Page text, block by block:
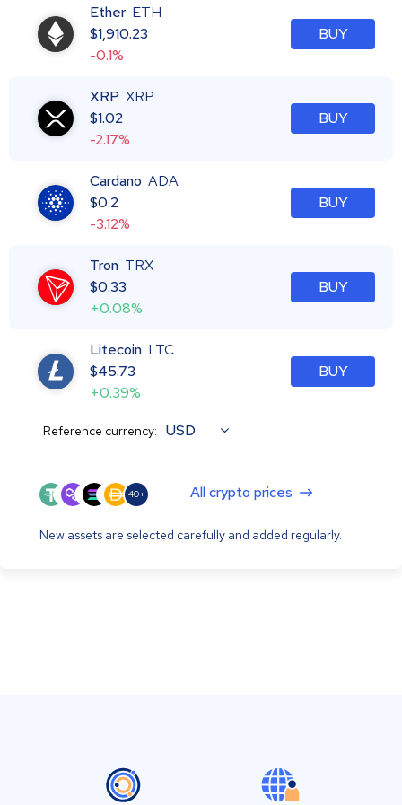
Ether ETH
$1,910.23
-0.1%
BUY
XRP XRP
$1.02
-2.17%
BUY
Cardano ADA
$0.2
-3.12%
BUY
Tron TRX
$0.33
+0.08%
BUY
Litecoin LTC
$45.73
+0.39%
BUY
Reference currency: USD
40+ All crypto prices
New assets are selected carefully and added regularly.